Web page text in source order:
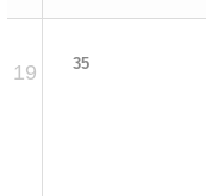
19 35